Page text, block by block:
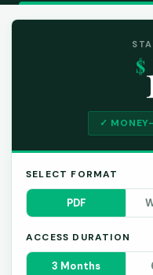
$
✓
SELECT FORMAT
PDF
ACCESS DURATION
3 Months